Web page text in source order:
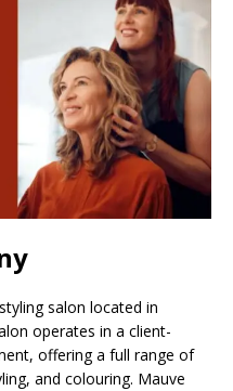
salon located in
operates in a client-
offering a full range of
and colouring. Mauve